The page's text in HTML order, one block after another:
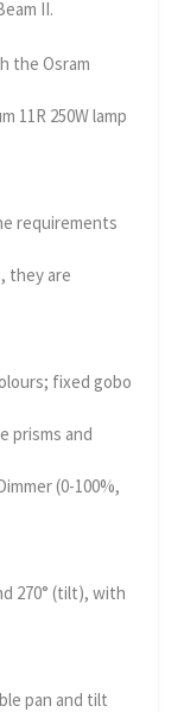
II.
the Osram
11R 250W lamp
requirements
they are
fixed gobo
prisms and
(0-100%,
270° (tilt), with
pan and tilt